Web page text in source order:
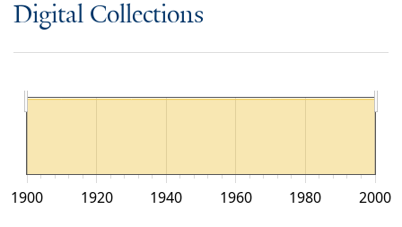
Digital Collections
1900 2000
1920 1940 1960 1980